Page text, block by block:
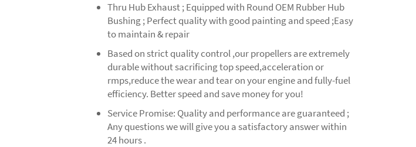
Thru Hub Exhaust ; Equipped with Round OEM Rubber Hub
Bushing ; Perfect quality with good painting and speed ;Easy
to maintain & repair
Based on strict quality control ,our propellers are extremely
durable without sacrificing top speed,acceleration or
rmps,reduce the wear and tear on your engine and fully-fuel
efficiency. Better speed and save money for you!
Service Promise: Quality and performance are guaranteed ;
Any questions we will give you a satisfactory answer within
24 hours .